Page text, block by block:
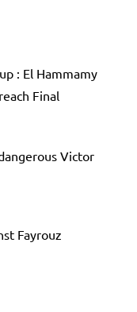
: El Hammamy
Final
Victor
Fayrouz